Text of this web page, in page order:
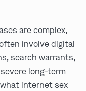
are complex,
involve digital
search warrants,
long-term
internet sex